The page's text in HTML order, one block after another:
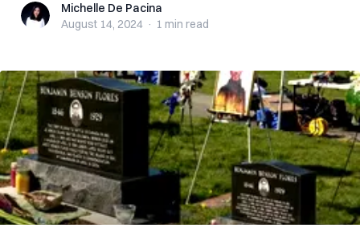
Michelle De Pacina
Michelle De Pacina
August 14, 2024 · 1 min read